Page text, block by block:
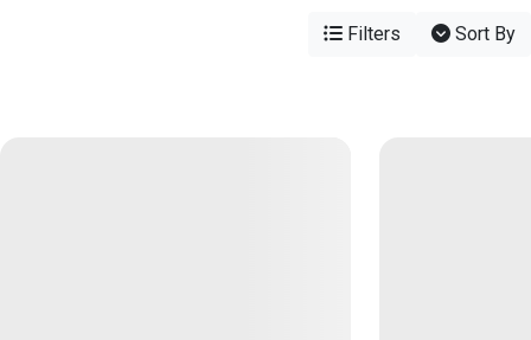
Filters Sort By